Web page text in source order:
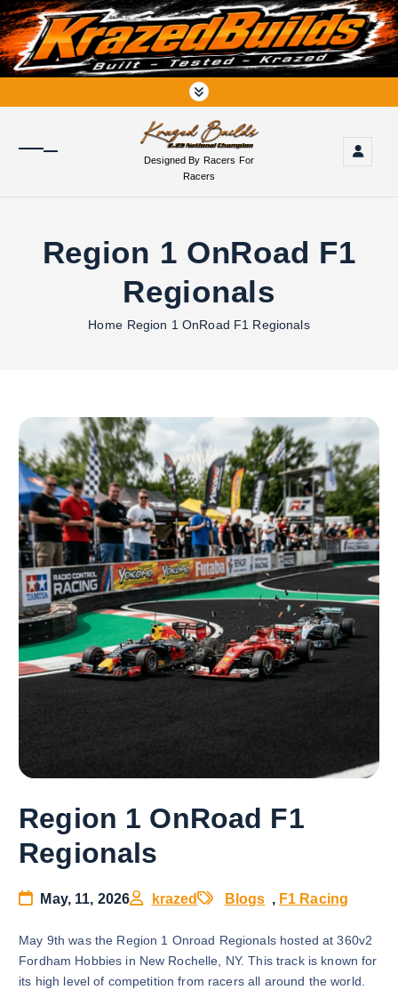
S
k
i
p
o
Designed By Racers For
Racers
Region 1 OnRoad F1
Regionals
Home Region 1 OnRoad F1 Regionals
Region 1 OnRoad F1
Regionals
May, 11, 2026 krazed Blogs , F1 Racing
May 9th was the Region 1 Onroad Regionals hosted at 360v2
Fordham Hobbies in New Rochelle, NY. This track is known for
its high level of competition from racers all around the world.